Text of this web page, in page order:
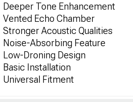
Deeper Tone Enhancement
Vented Echo Chamber
Stronger Acoustic Qualities
Noise-Absorbing Feature
Low-Droning Design
Basic Installation
Universal Fitment